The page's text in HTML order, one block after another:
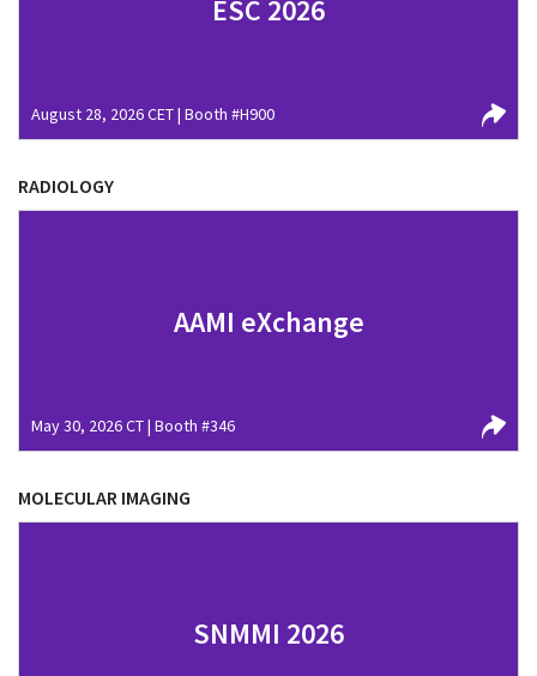
ESC 2026
August 28, 2026 CET | Booth #H900
RADIOLOGY
AAMI eXchange
May 30, 2026 CT | Booth #346
MOLECULAR IMAGING
SNMMI 2026